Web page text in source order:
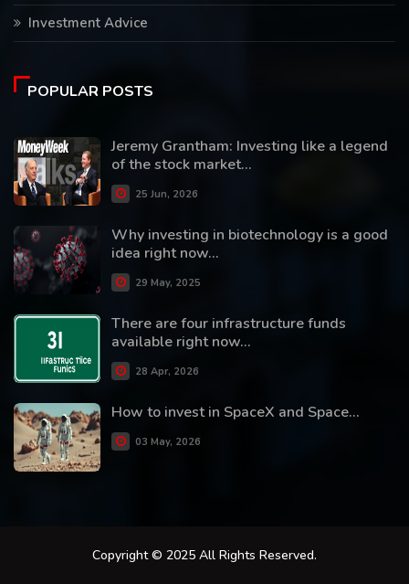
Investment Advice
POPULAR POSTS
Jeremy Grantham: Investing like a legend
of the stock market...
25 Jun, 2026
Why investing in biotechnology is a good
idea right now...
29 May, 2025
There are four infrastructure funds
available right now...
28 Apr, 2026
How to invest in SpaceX and Space...
03 May, 2026
Copyright © 2025 All Rights Reserved.